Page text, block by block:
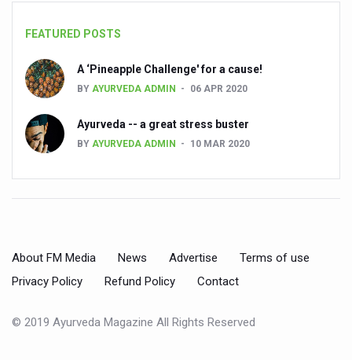
Scientists identify chemical linked to trauma and
SOUKYA gears up for 100-bed AYUSH hospital in
Ayurveda economy in India valued at USD 43 billion’
FEATURED POSTS
A ‘Pineapple Challenge' for a cause!
BY AYURVEDA ADMIN 06 APR 2020
Ayurveda -- a great stress buster
BY AYURVEDA ADMIN 10 MAR 2020
About FM Media News Advertise
Terms of use
Privacy Policy
Refund Policy Contact
© 2019 Ayurveda Magazine All Rights Reserved